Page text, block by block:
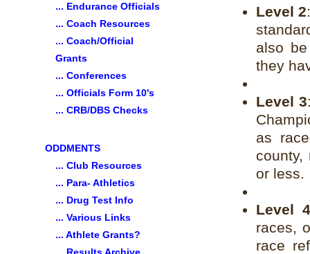
Level 2
also
they
Level 3
as
county,
or less.
Level 4
races,
race
... Endurance Officials
... Coach Resources
... Coach/Official
Grants
... Conferences
... Officials Form 10's
... CRB/DBS Checks
ODDMENTS
... Club Resources
... Para- Athletics
... Drug Test Info
... Various Links
... Athlete Grants?